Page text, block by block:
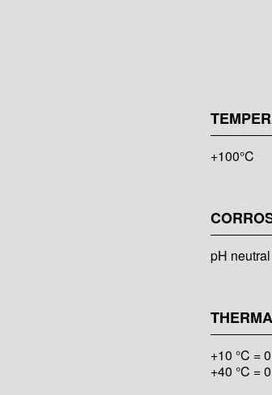
+100°C
pH
+10 °C =
+40 °C =